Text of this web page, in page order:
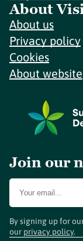
About
About us
Privacy policy
Cookies
About website
Join our
By signing up for
our privacy policy.